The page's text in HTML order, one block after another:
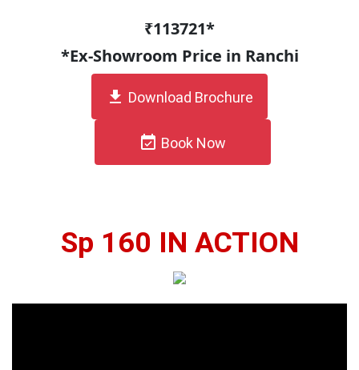
₹113721*
*Ex-Showroom Price in Ranchi
get_app Download Brochure
event_available Book Now
Sp 160 IN ACTION